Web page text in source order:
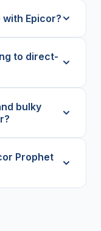
Epicor?
to direct-
bulky
Prophet